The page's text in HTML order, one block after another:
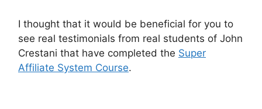
I thought that it would be beneficial for you to
see real testimonials from real students of John
Crestani that have completed the Super
Affiliate System Course.